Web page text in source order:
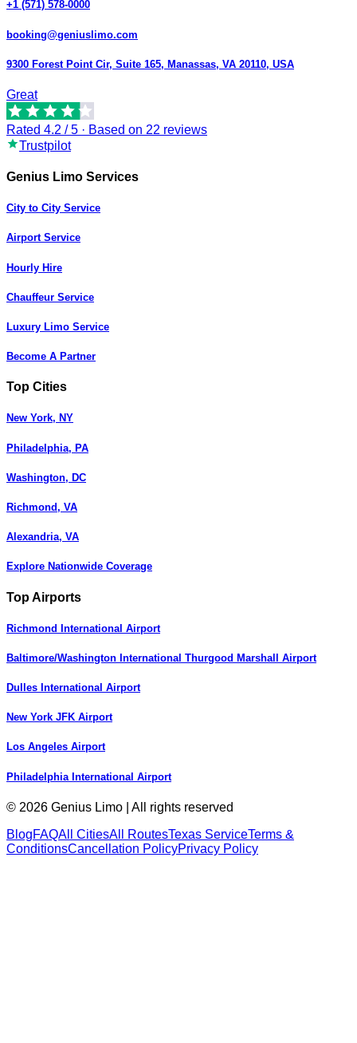
+1 (571) 578-0000
booking@geniuslimo.com
9300 Forest Point Cir, Suite 165, Manassas, VA 20110, USA
Great
Rated 4.2 / 5 · Based on 22 reviews
Trustpilot
Genius Limo Services
City to City Service
Airport Service
Hourly Hire
Chauffeur Service
Luxury Limo Service
Become A Partner
Top Cities
New York, NY
Philadelphia, PA
Washington, DC
Richmond, VA
Alexandria, VA
Explore Nationwide Coverage
Top Airports
Richmond International Airport
Baltimore/Washington International Thurgood Marshall Airport
Dulles International Airport
New York JFK Airport
Los Angeles Airport
Philadelphia International Airport
© 2026 Genius Limo | All rights reserved
BlogFAQAll CitiesAll RoutesTexas ServiceTerms &
ConditionsCancellation PolicyPrivacy Policy